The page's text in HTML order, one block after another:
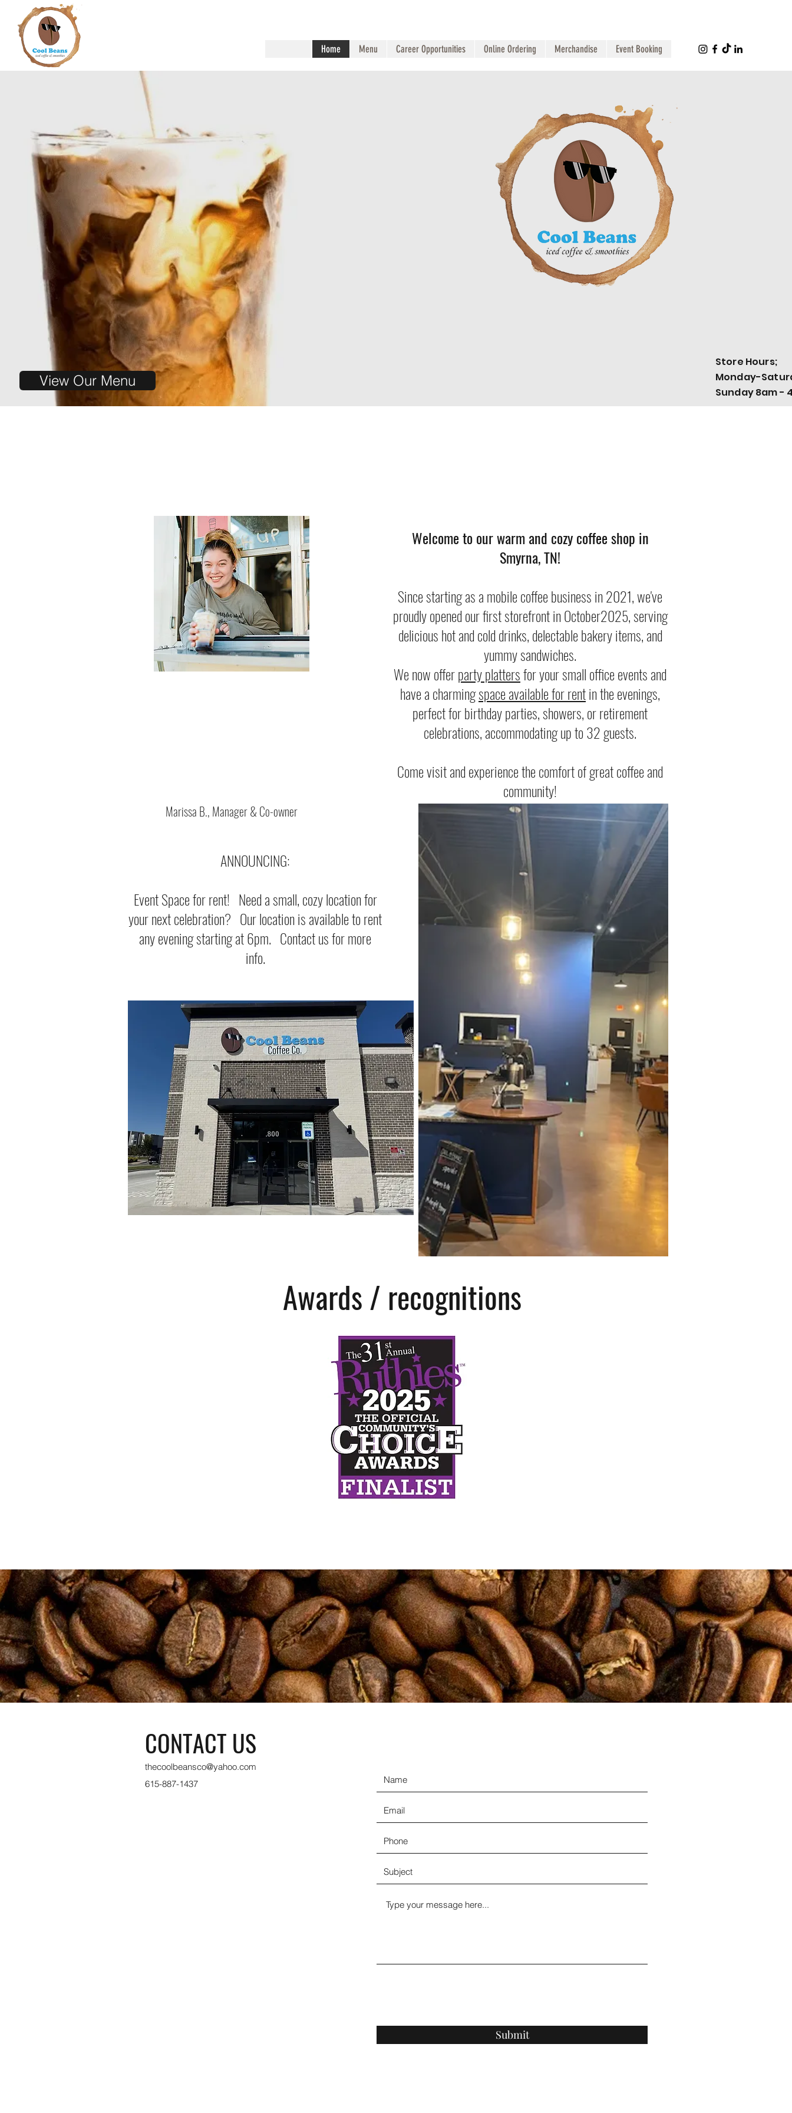
Home Menu Career Opportunities Online Ordering Merchandise Event Booking
View Our Menu
Store Hours;
Monday-
Sunday 8am -
Welcome to our warm and cozy coffee shop in
Smyrna, TN!
Since starting as a mobile coffee business in 2021, we've
proudly opened our first storefront in October2025, serving
delicious hot and cold drinks, delectable bakery items, and
yummy sandwiches.
We now offerparty plattersfor your small office events and
have a charmingspace available for rentin the evenings,
perfect for birthday parties, showers, or retirement
celebrations, accommodating up to 32 guests.
Come visit and experience the comfort of great coffee and
community!
Marissa B., Manager & Co-owner
ANNOUNCING:
Event Space for rent! Need a small, cozy location for
your next celebration? Our location is available to rent
any evening starting at 6pm. Contact us for more
info.
Awards / recognitions
CONTACT US
thecoolbeansco@yahoo.com
615-887-1437
Submit